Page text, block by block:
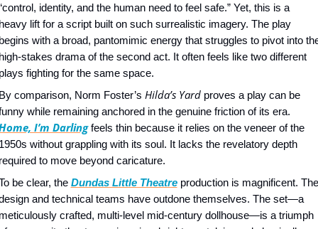
identity, and the human need to feel safe.” Yet, this is a
lift for a script built on such surrealistic imagery. The play
with a broad, pantomimic energy that struggles to pivot into
stakes drama of the second act. It often feels like two different
fighting for the same space.
comparison, Norm Foster’s Hilda’s Yard proves a play can be
I’m Darling feels thin because it relies on the veneer of the
without grappling with its soul. It lacks the revelatory depth
to move beyond caricature.
be clear, the Dundas Little Theatre production is magnificent. The
and technical teams have outdone themselves. The set—a
crafted, multi-level mid-century dollhouse—is a triumph